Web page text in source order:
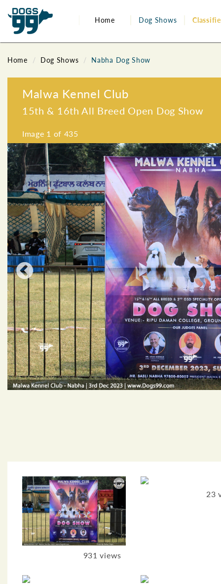
Home Dog Shows
Home Dog Shows Nabha Dog Show
Malwa Kennel Club
15th & 16th All Breed Open Dog Show
Image 1 of 435
931 views
23